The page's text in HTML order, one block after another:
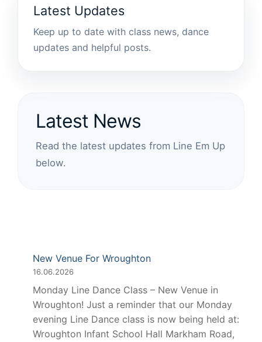
Latest Updates
Keep up to date with class news, dance
updates and helpful posts.
Latest News
Read the latest updates from Line Em Up
below.
New Venue For Wroughton
16.06.2026
Monday Line Dance Class – New Venue in
Wroughton! Just a reminder that our Monday
evening Line Dance class is now being held at:
Wroughton Infant School Hall Markham Road,